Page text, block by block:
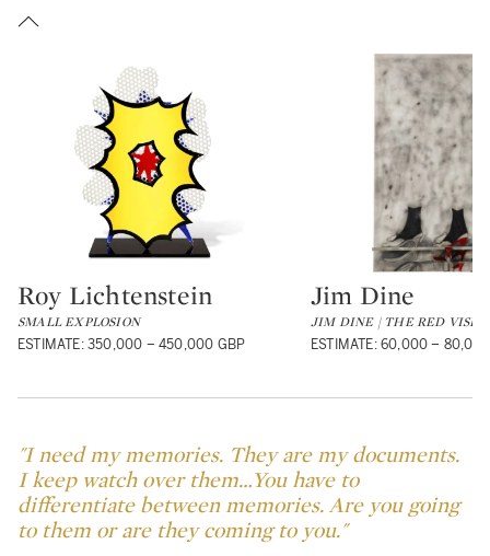
Type: lot
Roy Lichtenstein
SMALL EXPLOSION
ESTIMATE: 350,000 – 450,000 GBP
Type: lot
Jim Dine
JIM DINE | THE RED VISE
ESTIMATE: 60,000 –
"I need my memories. They are my documents.
I keep watch over them…You have to
differentiate between memories. Are you going
to them or are they coming to you."